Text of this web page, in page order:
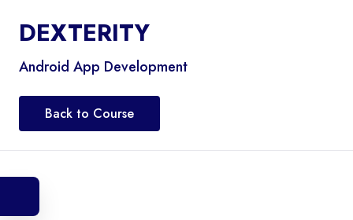
DEXTERITY
Android App Development
Back to Course